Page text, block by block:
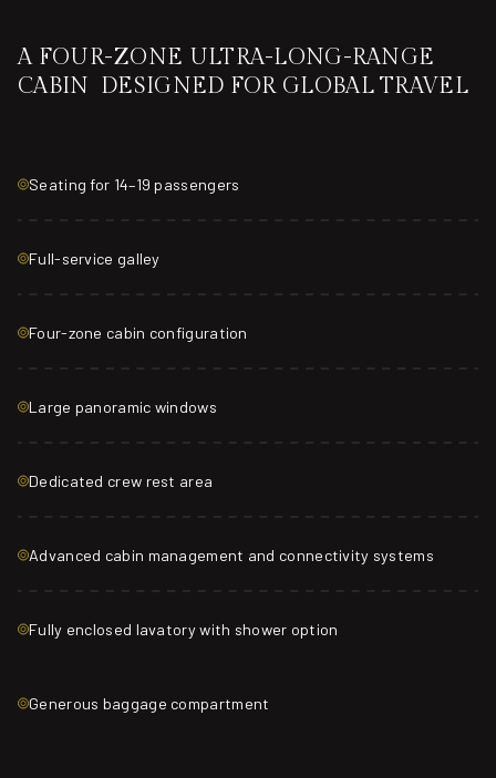
A FOUR-ZONE ULTRA-LONG-RANGE
CABIN DESIGNED FOR GLOBAL TRAVEL
Seating for 14–19 passengers
Full-service galley
Four-zone cabin configuration
Large panoramic windows
Dedicated crew rest area
Advanced cabin management and connectivity systems
Fully enclosed lavatory with shower option
Generous baggage compartment